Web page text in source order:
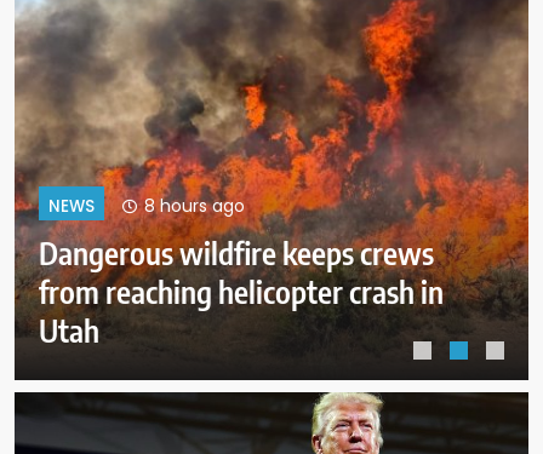
NEWS 12 hours ago
ICE expects to equip every field
officer with body cameras by end
of August